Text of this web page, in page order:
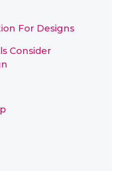
For Designs
Consider